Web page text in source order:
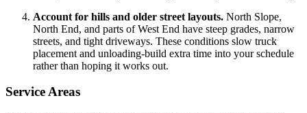
Account for hills and older street layouts. North Slope,
North End, and parts of West End have steep grades, narrow
streets, and tight driveways. These conditions slow truck
placement and unloading-build extra time into your schedule
rather than hoping it works out.
Service Areas